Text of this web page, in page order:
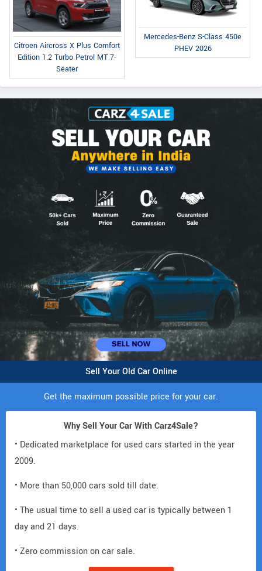
Citroen Aircross X Plus Comfort
Edition 1.2 Turbo Petrol MT 7-
Seater
Mercedes-Benz S-Class 450e
PHEV 2026
Sell Your Old Car Online
Get the maximum possible price for your car.
Why Sell Your Car With Carz4Sale?
• Dedicated marketplace for used cars started in the year
2009.
• More than 50,000 cars sold till date.
• The usual time to sell a used car is typically between 1
day and 21 days.
• Zero commission on car sale.